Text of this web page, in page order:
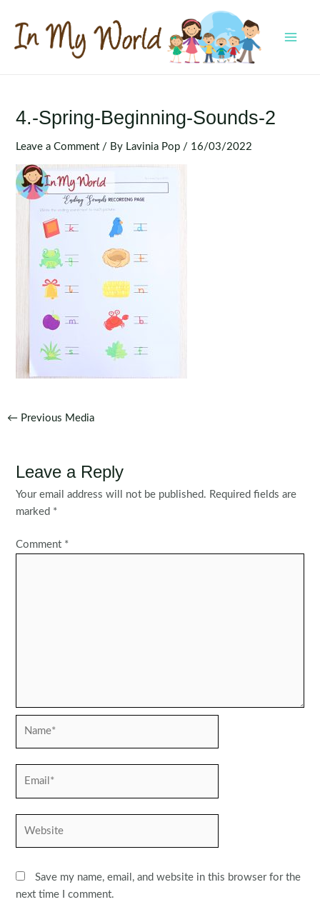
content
4.-Spring-Beginning-Sounds-2
Leave a Comment / By Lavinia Pop / 16/03/2022
Post
← Previous Media
Leave a Reply
Your email address will not be published. Required fields are
marked *
Comment *
Save my name, email, and website in this browser for the
next time I comment.